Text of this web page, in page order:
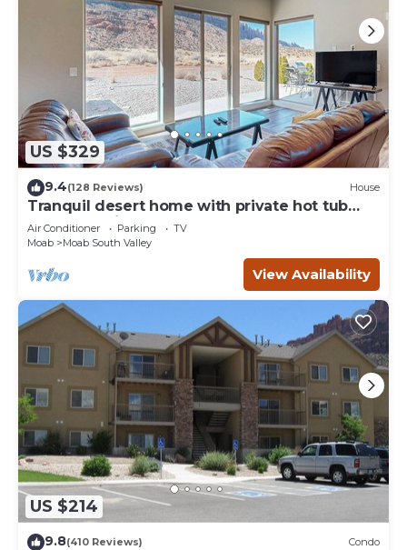
US $329
9.4(128 Reviews) House
Tranquil desert home with private hot tub
and great views - close to Arches
Air Conditioner Parking
TV
Moab
Moab South Valley
View Availability
US $214
9.8(410 Reviews) Condo